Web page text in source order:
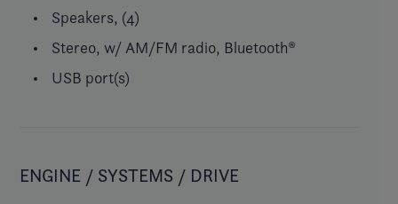
Speakers, (4)
Stereo, w/ AM/FM radio, Bluetooth®
USB port(s)
ENGINE / SYSTEMS / DRIVE